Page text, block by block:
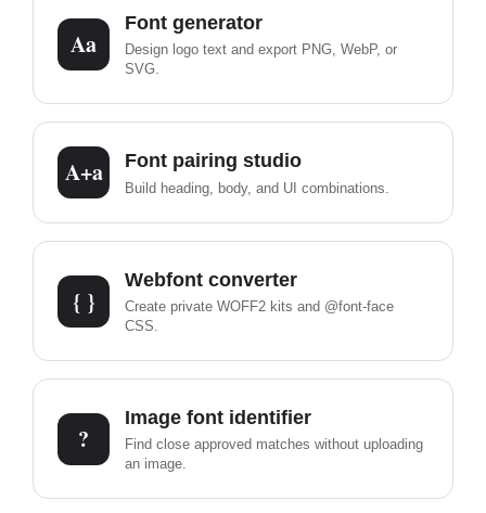
Aa
Font generator
Design logo text and export PNG, WebP, or
SVG.
A+a Font pairing studio
Build heading, body, and UI combinations.
{ }
Webfont converter
Create private WOFF2 kits and @font-face
CSS.
?
Image font identifier
Find close approved matches without uploading
an image.